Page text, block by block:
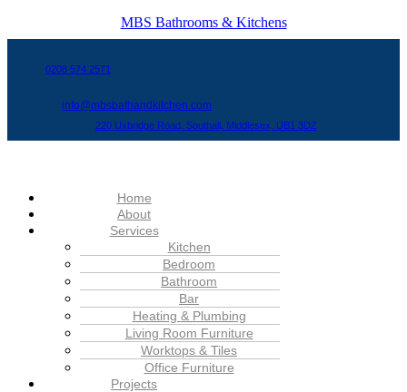
MBS Bathrooms & Kitchens
0208 574 2571
info@mbsbathandkitchen.com
220 Uxbridge Road, Southall, Middlesex, UB1 3DZ
Menu
Home
About
Services
Kitchen
Bedroom
Bathroom
Bar
Heating & Plumbing
Living Room Furniture
Worktops & Tiles
Office Furniture
Projects